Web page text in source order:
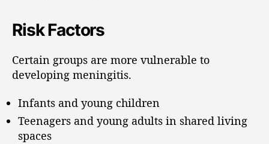
Risk Factors
Certain groups are more vulnerable to
developing meningitis.
Infants and young children
Teenagers and young adults in shared living
spaces